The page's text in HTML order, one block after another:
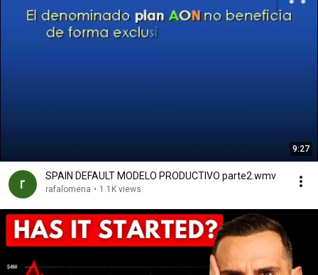
9:27
SPAIN DEFAULT MODELO PRODUCTIVO parte2.wmv
rafalomena • 1.1K views